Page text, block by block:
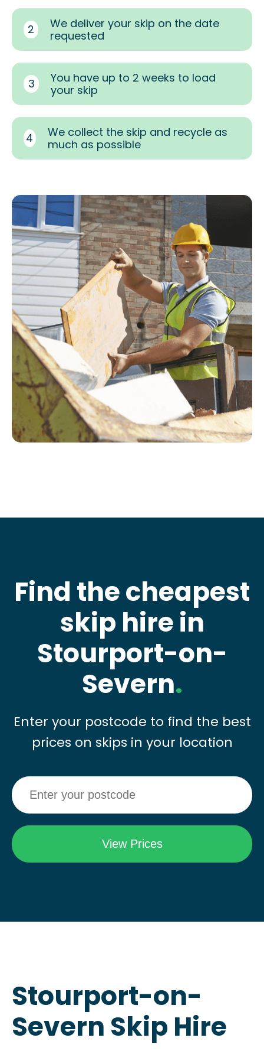
2
We deliver your skip on the date
requested
3
You have up to 2 weeks to load
your skip
4
We collect the skip and recycle as
much as possible
Find the cheapest
skip hire in
Stourport-on-
Severn.
Enter your postcode to find the best
prices on skips in your location
Stourport-on-
Severn Skip Hire